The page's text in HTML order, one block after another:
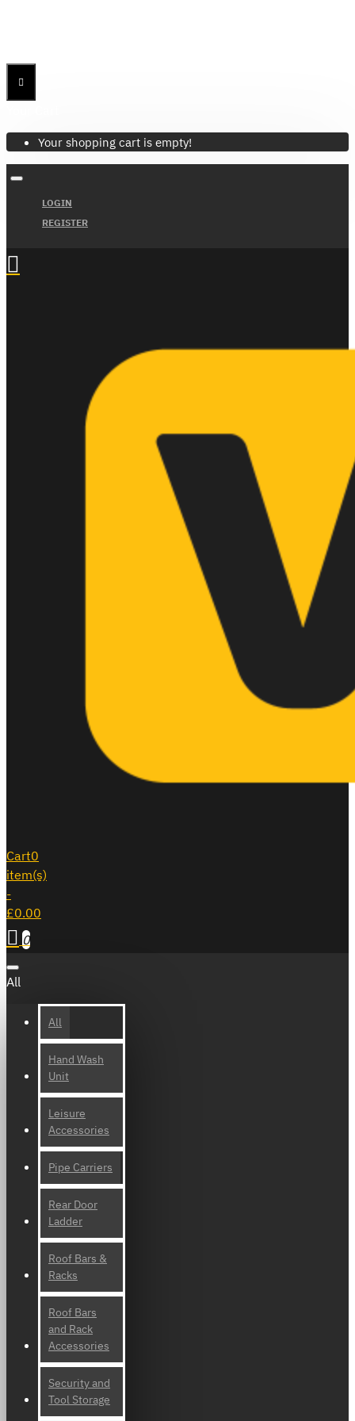
Your shopping cart is empty!
LOGIN
REGISTER
Cart0
item(s)
-
£0.00
0
All
All
Hand Wash
Unit
Leisure
Accessories
Pipe Carriers
Rear Door
Ladder
Roof Bars &
Racks
Roof Bars
and Rack
Accessories
Security and
Tool Storage